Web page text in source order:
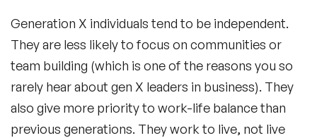
Generation X individuals tend to be independent.
They are less likely to focus on communities or
team building (which is one of the reasons you so
rarely hear about gen X leaders in business). They
also give more priority to work-life balance than
previous generations. They work to live, not live